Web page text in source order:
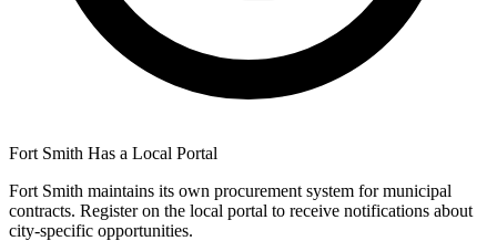
Fort Smith Has a Local Portal
Fort Smith maintains its own procurement system for municipal
contracts. Register on the local portal to receive notifications about
city-specific opportunities.